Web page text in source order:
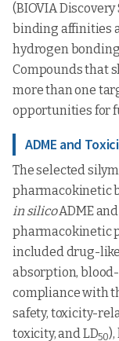
(BIOVIA
binding affinities
hydrogen
Compounds that
more than one
opportunities for
ADME and
The selected
pharmacokinetic
in silicoADME
pharmacokinetic
included drug-
absorption,
compliance with
safety, toxicity-
toxicity, and LD50